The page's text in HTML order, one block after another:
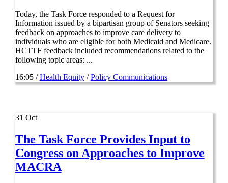
Today, the Task Force responded to a Request for
Information issued by a bipartisan group of Senators seeking
feedback on approaches to improve care delivery to
individuals who are eligible for both Medicaid and Medicare.
HCTTF feedback included recommendations related to the
following topic areas: ...
16:05 /Health Equity/Policy Communications
31 Oct
The Task Force Provides Input to
Congress on Approaches to Improve
MACRA